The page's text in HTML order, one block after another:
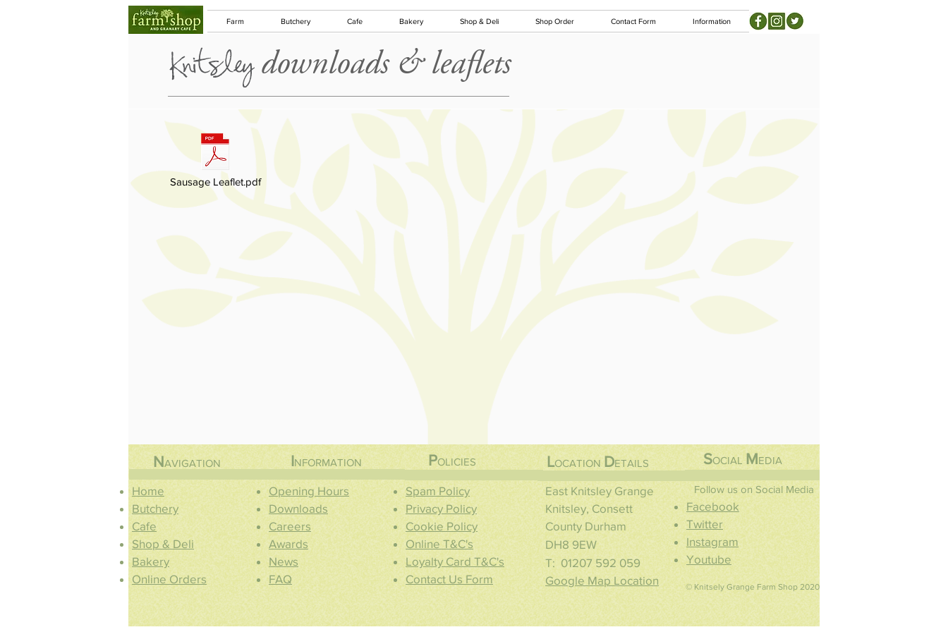
downloads & leaflets
Sausage Leaflet.pdf
Farm Butchery Cafe Bakery Shop & Deli Shop Order Contact Form Information
NAVIGATION
Home
Butchery
Cafe
Shop & Deli
Bakery
Online Orders
INFORMATION
Opening Hours
Downloads
Careers
Awards
News
FAQ
POLICIES
Spam Policy
Privacy Policy
Cookie Policy
Online T&C's
Loyalty Card T&C's
Contact Us Form
LOCATIONDETAILS
East Knitsley Grange
Knitsley, Consett
County Durham
DH8 9EW
T: 01207 592 059
Google Map Location
SOCIALMEDIA
Follow us on Social Media
Facebook
Twitter
Instagram
Youtube
© Knitsely Grange Farm Shop 2020